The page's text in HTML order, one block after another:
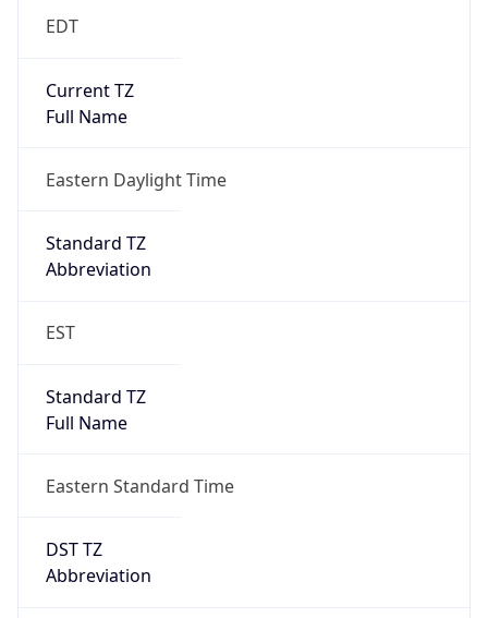
EDT
Current TZ
Full Name
Eastern Daylight Time
Standard TZ
Abbreviation
EST
Standard TZ
Full Name
Eastern Standard Time
DST TZ
Abbreviation